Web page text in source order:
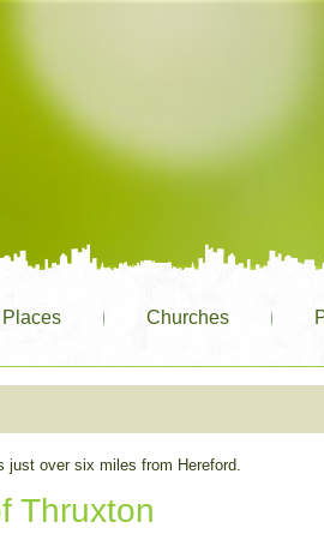
Places Churches
just over six miles from Hereford.
Thruxton